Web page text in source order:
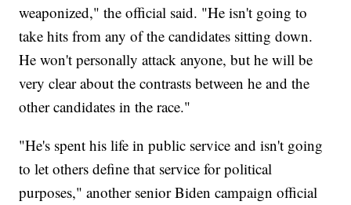
weaponized," the official said. "He isn't going to
take hits from any of the candidates sitting down.
He won't personally attack anyone, but he will be
very clear about the contrasts between he and the
other candidates in the race."
"He's spent his life in public service and isn't going
to let others define that service for political
purposes," another senior Biden campaign official